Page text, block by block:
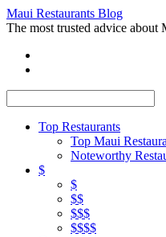
Maui Restaurants Blog
The most trusted advice about
Top Restaurants
Top Maui
Noteworthy
$
$
$$
$$$
$$$$